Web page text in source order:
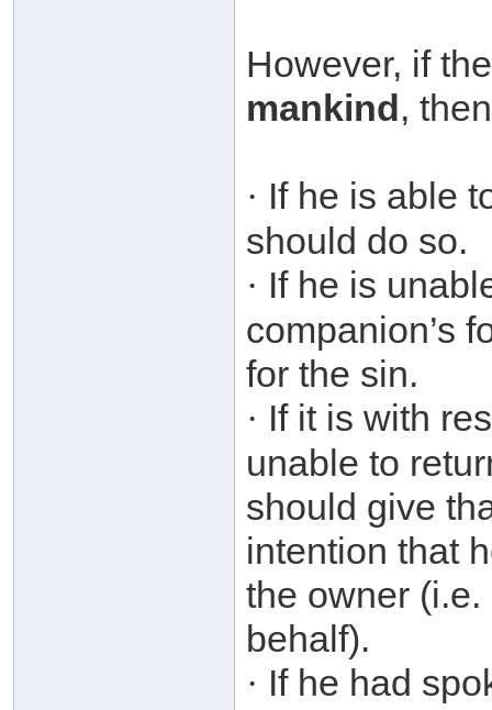
However, if
mankind, then
· If he is able
should do so.
· If he is
companion’s
for the sin.
· If it is with
unable to
should give
intention that
the owner
behalf).
· If he had